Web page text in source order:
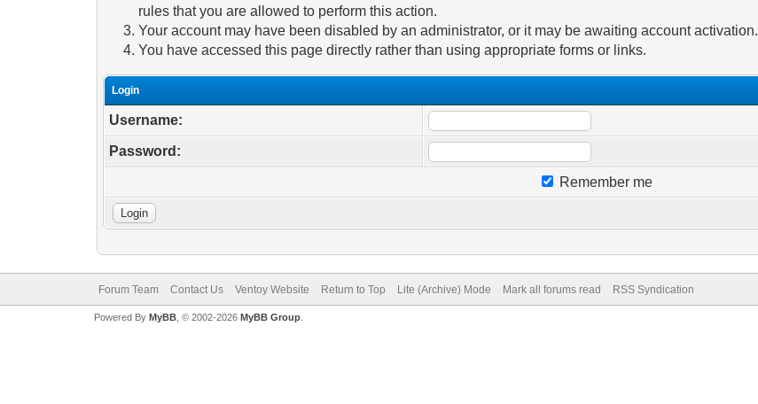
rules that you are allowed to perform this action.
Your account may have been disabled by an administrator, or it may be awaiting account activation.
You have accessed this page directly rather than using appropriate forms or links.
Login
Username:
Password:
Remember me
Forum Team Contact Us Ventoy Website Return to Top Lite (Archive) Mode Mark all forums read RSS Syndication
Powered By MyBB, © 2002-2026 MyBB Group.